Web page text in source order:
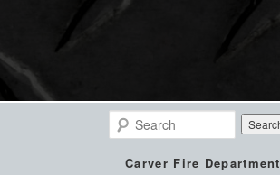
Search
Carver Fire Department